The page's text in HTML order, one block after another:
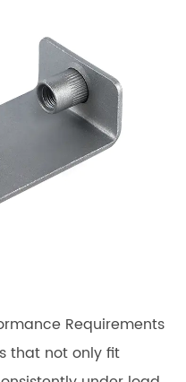
Requirements
that not only fit